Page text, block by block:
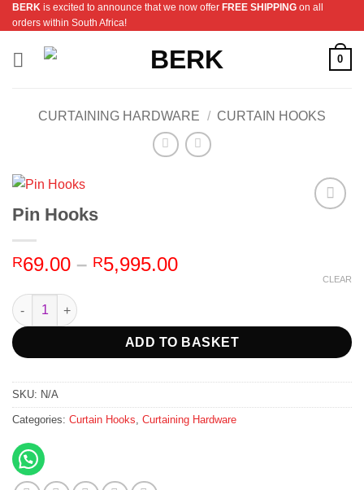
Skip
to
content
BERK is excited to announce that we now offer FREE SHIPPING on all
orders within South Africa!
0
CURTAINING HARDWARE / CURTAIN HOOKS
Pin Hooks
R69.00 – R5,995.00Price
through
R5,995.00
CLEAR
Pin Hooks quantity
ADD TO BASKET
SKU: N/A
Categories: Curtain Hooks, Curtaining Hardware